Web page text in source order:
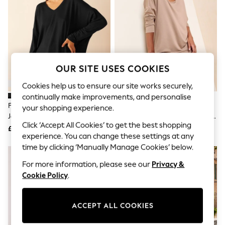
The Occasion Shop
Hardware Detailing
Escape into Summer: As Advertised
Top Picks
Spring Dressing
Jeans & a Nice Top
Capsule Wardrobe
Festival
Balloon Trousers
Summer Footwear
All Clothing
Beachwear
Blazers
Co-ords
Dresses
Joggers
Friends Like These Black Soft
Jersey V-Neck Long Sleeve Tunic
Top
£24
Jersey V-Neck Long Sleeve Tunic
Top
£24
OUR SITE USES COOKIES
Cookies help us to ensure our site works securely,
continually make improvements, and personalise
your shopping experience.
Click ‘Accept All Cookies’ to get the best shopping
experience. You can change these settings at any
time by clicking ‘Manually Manage Cookies’ below.
For more information, please see our Privacy &
Cookie Policy.
ACCEPT ALL COOKIES